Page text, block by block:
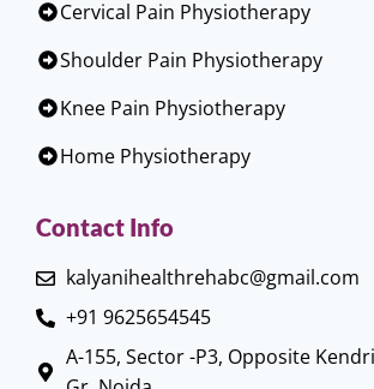
Cervical Pain Physiotherapy
Shoulder Pain Physiotherapy
Knee Pain Physiotherapy
Home Physiotherapy
Contact Info
kalyanihealthrehabc@gmail.com
+91 9625654545
A-155, Sector -P3, Opposite